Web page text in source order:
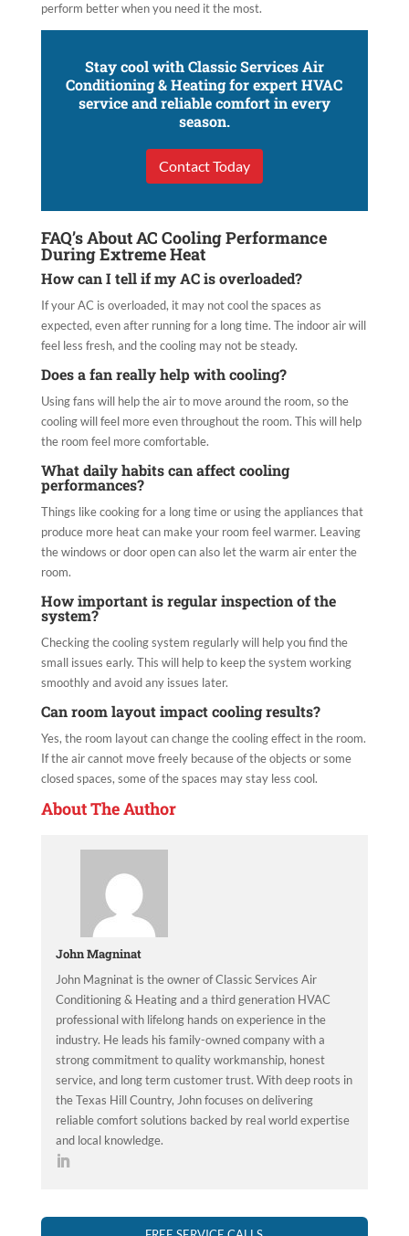
perform better when you need it the most.
Stay cool with Classic Services Air
Conditioning & Heating for expert HVAC
service and reliable comfort in every
season.
Contact Today
FAQ’s About AC Cooling Performance
During Extreme Heat
How can I tell if my AC is overloaded?
If your AC is overloaded, it may not cool the spaces as
expected, even after running for a long time. The indoor air will
feel less fresh, and the cooling may not be steady.
Does a fan really help with cooling?
Using fans will help the air to move around the room, so the
cooling will feel more even throughout the room. This will help
the room feel more comfortable.
What daily habits can affect cooling
performances?
Things like cooking for a long time or using the appliances that
produce more heat can make your room feel warmer. Leaving
the windows or door open can also let the warm air enter the
room.
How important is regular inspection of the
system?
Checking the cooling system regularly will help you find the
small issues early. This will help to keep the system working
smoothly and avoid any issues later.
Can room layout impact cooling results?
Yes, the room layout can change the cooling effect in the room.
If the air cannot move freely because of the objects or some
closed spaces, some of the spaces may stay less cool.
About The Author
John Magninat
John Magninat is the owner of Classic Services Air
Conditioning & Heating and a third generation HVAC
professional with lifelong hands on experience in the
industry. He leads his family-owned company with a
strong commitment to quality workmanship, honest
service, and long term customer trust. With deep roots in
the Texas Hill Country, John focuses on delivering
reliable comfort solutions backed by real world expertise
and local knowledge.